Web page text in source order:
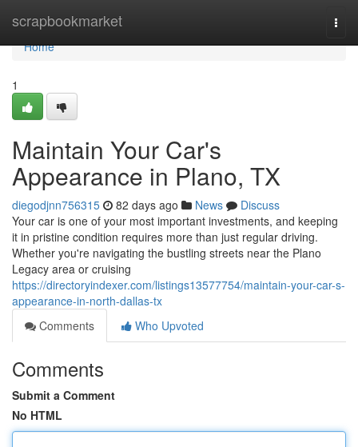
scrapbookmarket
Home
Home
1
Maintain Your Car's
Appearance in Plano, TX
diegodjnn756315 82 days ago News
Discuss
Your car is one of your most important investments, and keeping
it in pristine condition requires more than just regular driving.
Whether you're navigating the bustling streets near the Plano
Legacy area or cruising
https://directoryindexer.com/listings13577754/maintain-your-car-s-
appearance-in-north-dallas-tx
Comments
Who Upvoted
Comments
Submit a Comment
No HTML